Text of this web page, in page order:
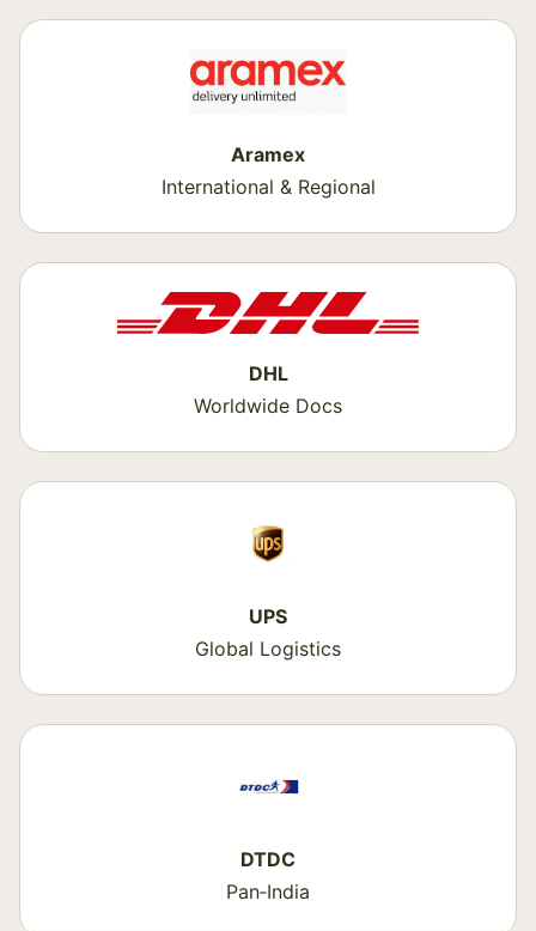
Aramex
International & Regional
DHL
Worldwide Docs
UPS
Global Logistics
DTDC
Pan‑India